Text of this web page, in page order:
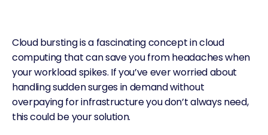
Cloud bursting is a fascinating concept in cloud
computing that can save you from headaches when
your workload spikes. If you’ve ever worried about
handling sudden surges in demand without
overpaying for infrastructure you don’t always need,
this could be your solution.